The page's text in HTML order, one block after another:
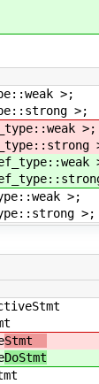
>;
>;
>;
>;
>;
*
* )
Stmt * )
DoStmt * )
* )